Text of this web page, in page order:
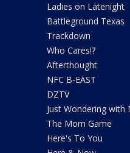
Ladies on Latenight
Battleground Texas
Trackdown
Who Cares!?
Afterthought
NFC B-EAST
DZTV
Just Wondering with
The Mom Game
Here's To You